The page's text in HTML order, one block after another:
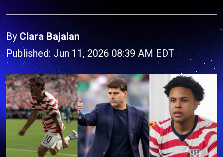
By Clara Bajalan
Published: Jun 11, 2026 08:39 AM EDT